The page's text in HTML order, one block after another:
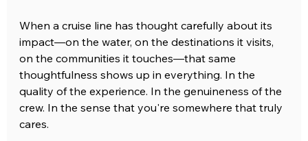
When a cruise line has thought carefully about its
impact—on the water, on the destinations it visits,
on the communities it touches—that same
thoughtfulness shows up in everything. In the
quality of the experience. In the genuineness of the
crew. In the sense that you're somewhere that truly
cares.